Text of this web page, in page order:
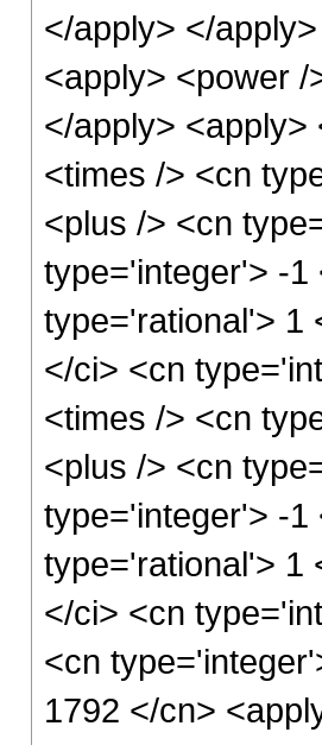
</apply> </
<apply> <power
</apply>
<times /> <cn
<plus /> <cn
type='integer'> -1
type='rational'> 1
</ci> <cn
<times /> <cn
<plus /> <cn
type='integer'> -1
type='rational'> 1
</ci> <cn
<cn
1792 </cn>